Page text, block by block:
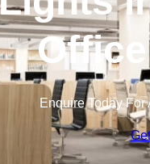
Enquire Today